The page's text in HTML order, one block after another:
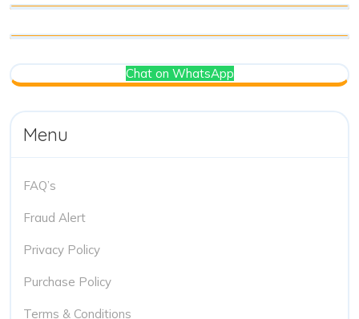
Chat on WhatsApp
Menu
FAQ’s
Fraud Alert
Privacy Policy
Purchase Policy
Terms & Conditions